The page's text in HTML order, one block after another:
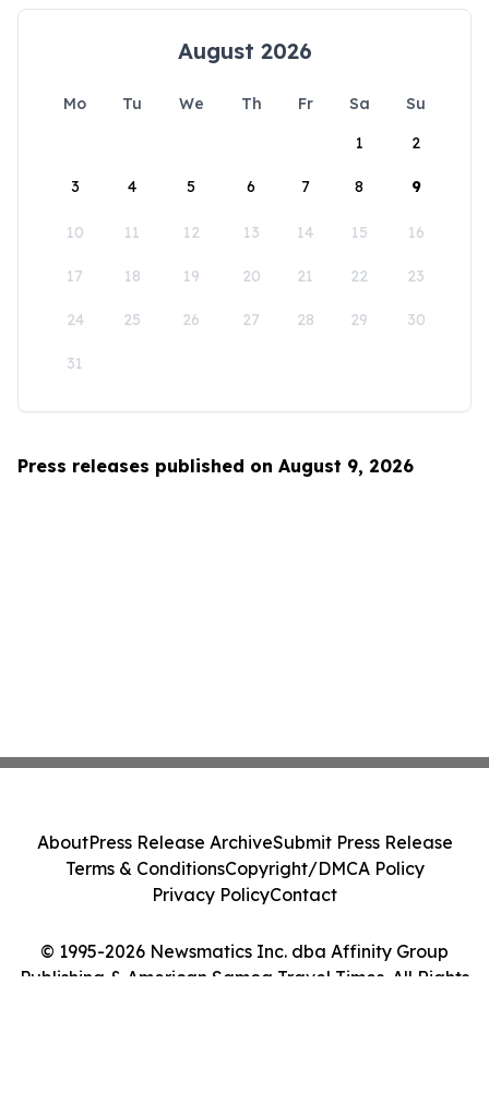
August 2026
Mo Tu We Th Fr Sa
Su
1
2
3 4 5 6 7 8 9
10 11 12 13 14 15 16
17 18 19 20 21 22 23
24 25 26 27 28 29 30
31
Press releases published on August 9, 2026
© 1995-2026 Newsmatics Inc. dba Affinity Group
Publishing & American Samoa Travel Times. All Rights
AboutPress Release ArchiveSubmit Press Release
Terms & ConditionsCopyright/DMCA Policy
Privacy PolicyContact